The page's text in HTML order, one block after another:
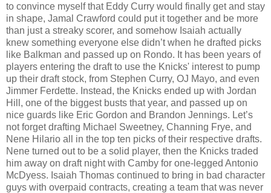
to convince myself that Eddy Curry would finally get and stay
in shape, Jamal Crawford could put it together and be more
than just a streaky scorer, and somehow Isaiah actually
knew something everyone else didn’t when he drafted picks
like Balkman and passed up on Rondo. It has been years of
players entering the draft to use the Knicks' interest to pump
up their draft stock, from Stephen Curry, OJ Mayo, and even
Jimmer Ferdette. Instead, the Knicks ended up with Jordan
Hill, one of the biggest busts that year, and passed up on
nice guards like Eric Gordon and Brandon Jennings. Let’s
not forget drafting Michael Sweetney, Channing Frye, and
Nene Hilario all in the top ten picks of their respective drafts.
Nene turned out to be a solid player, then the Knicks traded
him away on draft night with Camby for one-legged Antonio
McDyess. Isaiah Thomas continued to bring in bad character
guys with overpaid contracts, creating a team that was never